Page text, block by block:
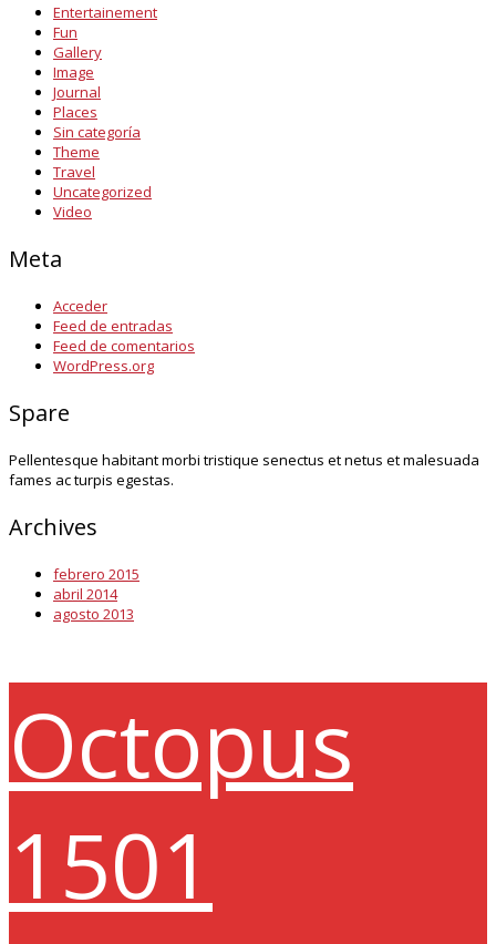
Entertainement
Fun
Gallery
Image
Journal
Places
Sin categoría
Theme
Travel
Uncategorized
Video
Meta
Acceder
Feed de entradas
Feed de comentarios
WordPress.org
Spare
Pellentesque habitant morbi tristique senectus et netus et malesuada
fames ac turpis egestas.
Archives
febrero 2015
abril 2014
agosto 2013
Octopus
1501